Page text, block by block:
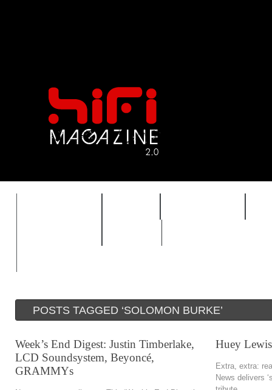
POSTS TAGGED ‘SOLOMON BURKE’
Week’s End Digest: Justin Timberlake,
LCD Soundsystem, Beyoncé,
GRAMMYs
Huey
Extra, extra:
News delivers